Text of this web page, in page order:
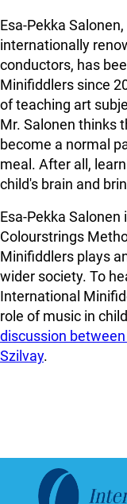
Esa-Pekka
internationally
conductors, has
Minifiddlers since
of teaching art
Mr. Salonen thinks
become a normal
meal. After all,
child's brain and
Esa-Pekka
Colourstrings
Minifiddlers plays
wider society. To
International
role of music in
discussion between
Szilvay.